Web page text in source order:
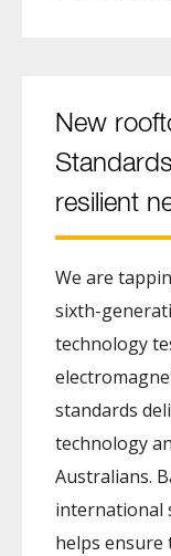
New
resilient
We are
sixth-
technology
standards
technology
Australians.
international
helps ensure